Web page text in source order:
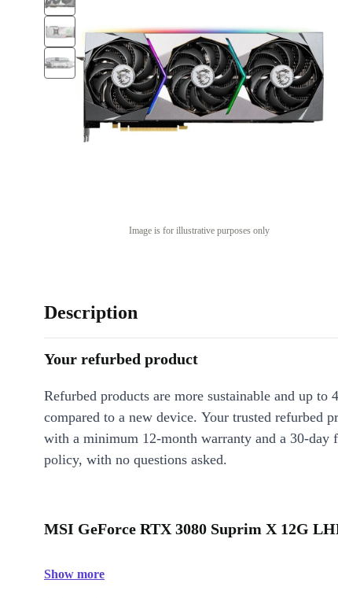
Image is for illustrative purposes only
Description
Your refurbed product
Refurbed products are more sustainable and up to
compared to a new device. Your trusted refurbed
with a minimum 12-month warranty and a 30-day
policy, with no questions asked.
MSI GeForce RTX 3080 Suprim X 12G
Show more